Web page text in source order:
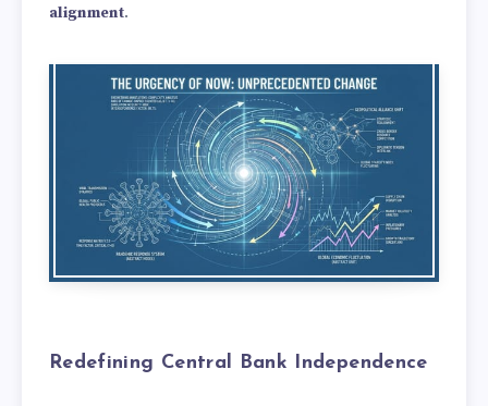
alignment.
Redefining Central Bank Independence